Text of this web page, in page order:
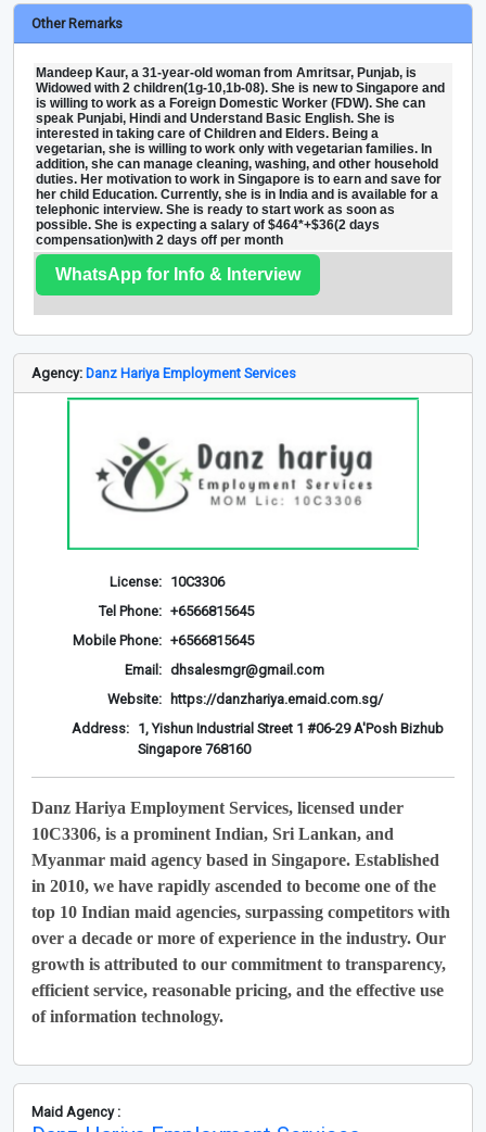
Other Remarks
Mandeep Kaur, a 31-year-old woman from Amritsar, Punjab, is
Widowed with 2 children(1g-10,1b-08). She is new to Singapore and
is willing to work as a Foreign Domestic Worker (FDW). She can
speak Punjabi, Hindi and Understand Basic English. She is
interested in taking care of Children and Elders. Being a
vegetarian, she is willing to work only with vegetarian families. In
addition, she can manage cleaning, washing, and other household
duties. Her motivation to work in Singapore is to earn and save for
her child Education. Currently, she is in India and is available for a
telephonic interview. She is ready to start work as soon as
possible. She is expecting a salary of $464*+$36(2 days
compensation)with 2 days off per month
WhatsApp for Info & Interview
Agency: Danz Hariya Employment Services
License: 10C3306
Tel Phone: +6566815645
Mobile Phone: +6566815645
Email: dhsalesmgr@gmail.com
Website: https://danzhariya.emaid.com.sg/
Address: 1, Yishun Industrial Street 1 #06-29 A'Posh Bizhub
Singapore 768160
Danz Hariya Employment Services, licensed under
10C3306, is a prominent Indian, Sri Lankan, and
Myanmar maid agency based in Singapore. Established
in 2010, we have rapidly ascended to become one of the
top 10 Indian maid agencies, surpassing competitors with
over a decade or more of experience in the industry. Our
growth is attributed to our commitment to transparency,
efficient service, reasonable pricing, and the effective use
of information technology.
Maid Agency :